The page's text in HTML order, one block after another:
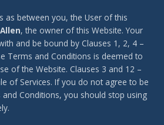
as between you, the User of this
, the owner of this Website. Your
and be bound by Clauses 1, 2, 4 –
Terms and Conditions is deemed to
of the Website. Clauses 3 and 12 –
of Services. If you do not agree to be
Conditions, you should stop using